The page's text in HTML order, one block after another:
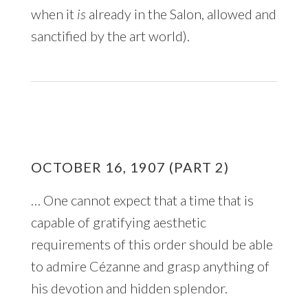
when it is already in the Salon, allowed and
sanctified by the art world).
OCTOBER 16, 1907 (PART 2)
… One cannot expect that a time that is
capable of gratifying aesthetic
requirements of this order should be able
to admire Cézanne and grasp anything of
his devotion and hidden splendor.